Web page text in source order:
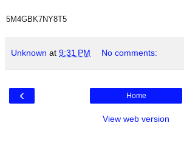
5M4GBK7NY8T5
Unknown at 9:31 PM No comments:
‹ Home
View web version